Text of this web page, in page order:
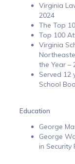
Virginia
2024
The Top
Top 100
Virginia
the Year –
Served 12
School
Education
George
George
in Security